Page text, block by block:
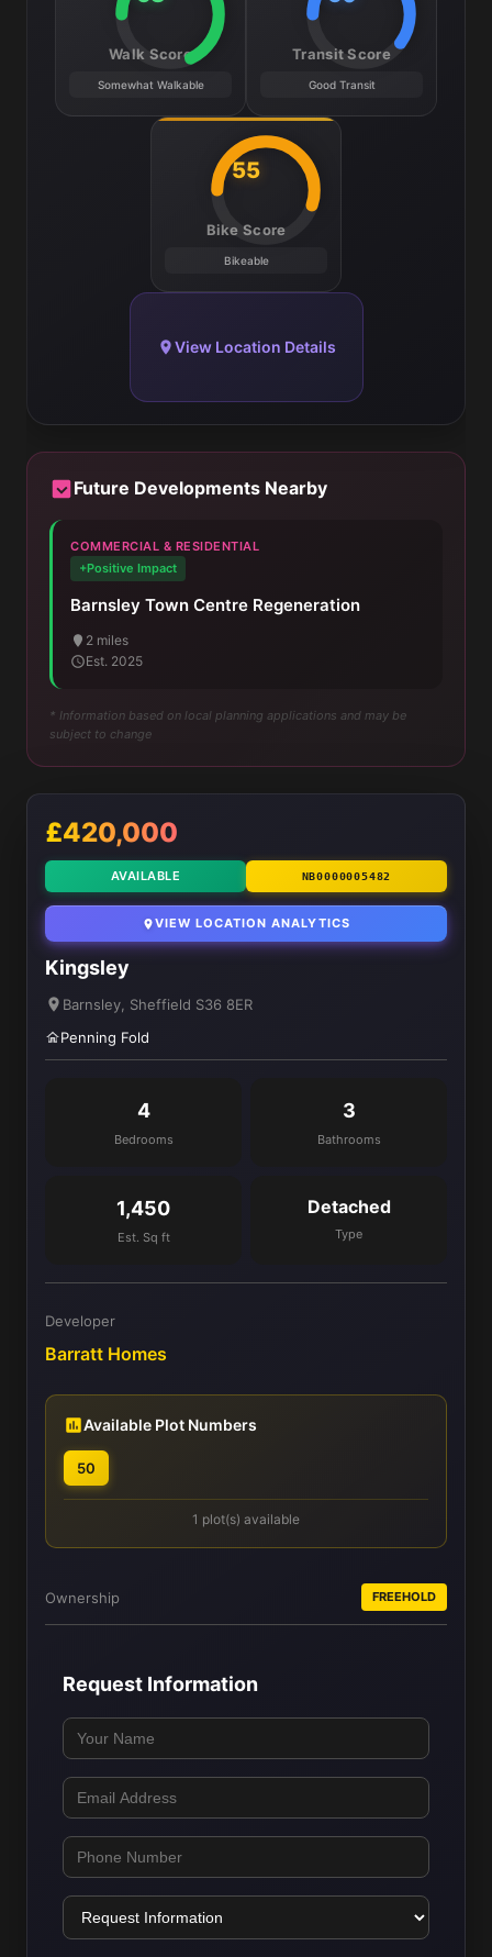
Walk Score
Somewhat Walkable
Transit Score
Good Transit
55
Bike Score
Bikeable
View Location Details
Future Developments Nearby
COMMERCIAL & RESIDENTIAL
+Positive Impact
Barnsley Town Centre Regeneration
2 miles
Est. 2025
* Information based on local planning applications and may be
subject to change
£420,000
AVAILABLE NB0000005482
VIEW LOCATION ANALYTICS
Kingsley
Barnsley, Sheffield S36 8ER
Penning Fold
4
Bedrooms
3
Bathrooms
1,450
Est. Sq ft
Detached
Type
Developer
Barratt Homes
Available Plot Numbers
50
1 plot(s) available
Ownership FREEHOLD
Request Information